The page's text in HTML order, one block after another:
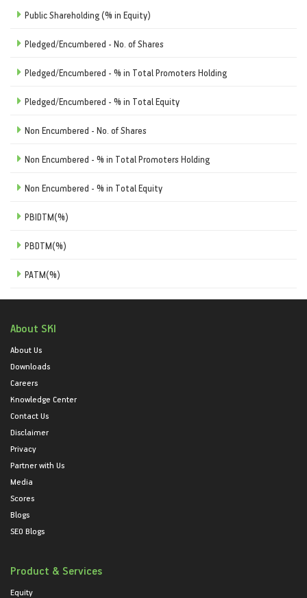
Public Shareholding (% in Equity)
Pledged/Encumbered - No. of Shares
Pledged/Encumbered - % in Total Promoters Holding
Pledged/Encumbered - % in Total Equity
Non Encumbered - No. of Shares
Non Encumbered - % in Total Promoters Holding
Non Encumbered - % in Total Equity
PBIDTM(%)
PBDTM(%)
PATM(%)
About SKI
About Us
Downloads
Careers
Knowledge Center
Contact Us
Disclaimer
Privacy
Partner with Us
Media
Scores
Blogs
SEO Blogs
Product & Services
Equity